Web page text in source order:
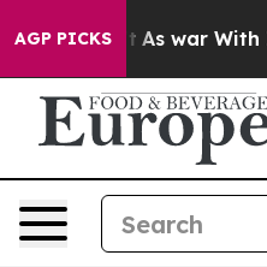
AGP PICKS
As war With Iran Drove